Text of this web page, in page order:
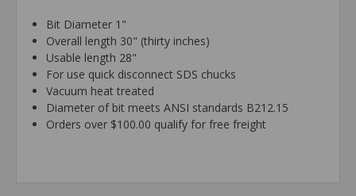
Bit Diameter 1"
Overall length 30" (thirty inches)
Usable length 28"
For use quick disconnect SDS chucks
Vacuum heat treated
Diameter of bit meets ANSI standards B212.15
Orders over $100.00 qualify for free freight